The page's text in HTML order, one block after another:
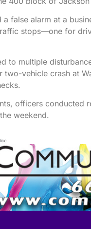
a false alarm at a
stops—one for
to multiple
two-vehicle crash at
officers conducted
weekend.